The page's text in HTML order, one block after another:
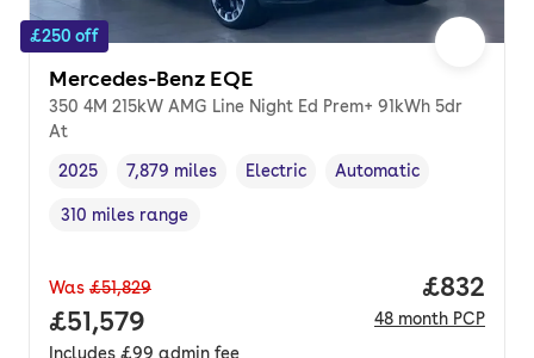
£250 off
Mercedes-Benz EQE
350 4M 215kW AMG Line Night Ed Prem+ 91kWh 5dr
At
Vehicle year ,
2025
Mileage,
7,879 miles
Fuel type
Electric
Transmission type
Automatic
Range in miles,
310 miles range
Was £51,829
Full price.
£51,579
Includes £99 admin fee
Price
£832
48 month PCP